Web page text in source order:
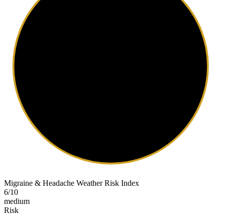
Migraine & Headache Weather Risk Index
6/10
medium
Risk